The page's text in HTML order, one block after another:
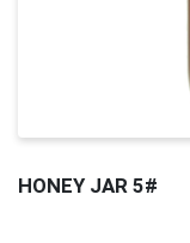
HONEY JAR 5#